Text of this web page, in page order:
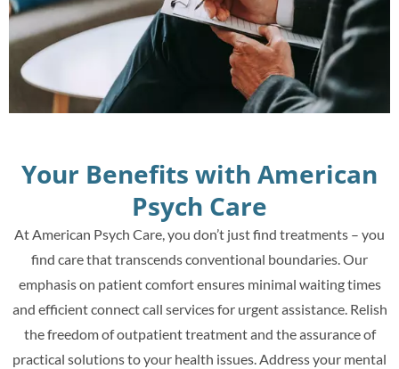
Your Benefits with American
Psych Care
At American Psych Care, you don’t just find treatments – you
find care that transcends conventional boundaries. Our
emphasis on patient comfort ensures minimal waiting times
and efficient connect call services for urgent assistance. Relish
the freedom of outpatient treatment and the assurance of
practical solutions to your health issues. Address your mental